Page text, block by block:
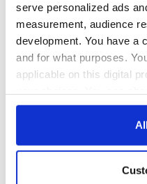
serve personalized ads
measurement, audience
development. You have a
and for what purposes.
applicable on this digital
any time from the Cookie
Collect information